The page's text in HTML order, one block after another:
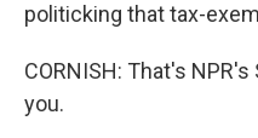
politicking that tax-
CORNISH: That's
you.